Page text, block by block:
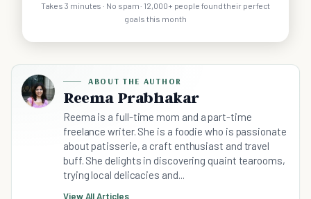
Takes 3 minutes · No spam · 12,000+ people found their perfect
goals this month
ABOUT THE AUTHOR
Reema Prabhakar
Reema is a full-time mom and a part-time
freelance writer. She is a foodie who is passionate
about patisserie, a craft enthusiast and travel
buff. She delights in discovering quaint tearooms,
trying local delicacies and...
View All Articles